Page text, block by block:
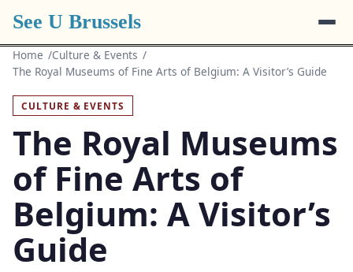
See U Brussels
Home
Culture & Events
The Royal Museums of Fine Arts of Belgium: A Visitor’s Guide
CULTURE & EVENTS
The Royal Museums
of Fine Arts of
Belgium: A Visitor’s
Guide